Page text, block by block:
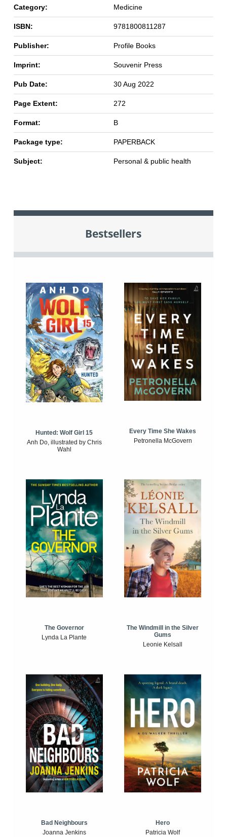
Category: Medicine
ISBN: 9781800811287
Publisher: Profile Books
Imprint: Souvenir Press
Pub Date: 30 Aug 2022
Page Extent: 272
Format: B
Package type: PAPERBACK
Subject: Personal & public health
Bestsellers
Hunted: Wolf Girl 15
Anh Do, illustrated by Chris
Wahl
Every Time She Wakes
Petronella McGovern
The Governor
Lynda La Plante
The Windmill in the Silver
Gums
Leonie Kelsall
Bad Neighbours
Joanna Jenkins
Hero
Patricia Wolf